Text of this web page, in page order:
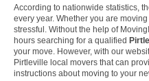
According to nationwide statistics,
every year. Whether you are
stressful. Without the help of
hours searching for a qualified
your move. However, with our
Pirtleville local movers that can
instructions about moving to your